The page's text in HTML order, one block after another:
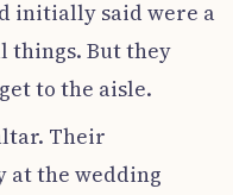
initially said were a
But they
to the aisle.
Their
at the wedding